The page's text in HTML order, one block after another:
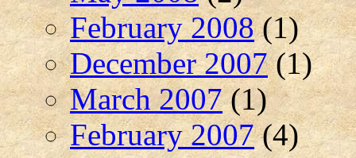
February 2008(1)
December 2007(1)
March 2007(1)
February 2007(4)